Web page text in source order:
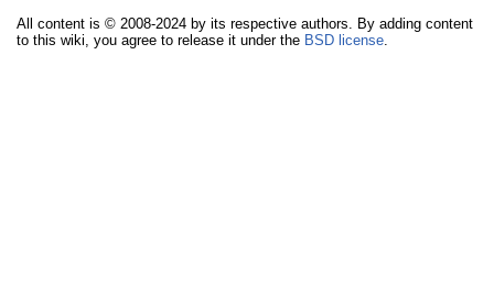
All content is © 2008-2024 by its respective authors. By adding content
to this wiki, you agree to release it under the BSD license.